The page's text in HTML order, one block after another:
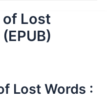
Lost
Lost Words :